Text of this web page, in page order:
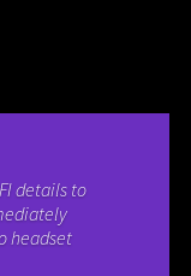
details to
headset